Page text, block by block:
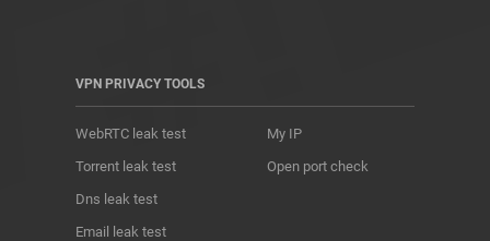
VPN PRIVACY TOOLS
WebRTC leak test
Torrent leak test
Dns leak test
Email leak test
My IP
Open port check